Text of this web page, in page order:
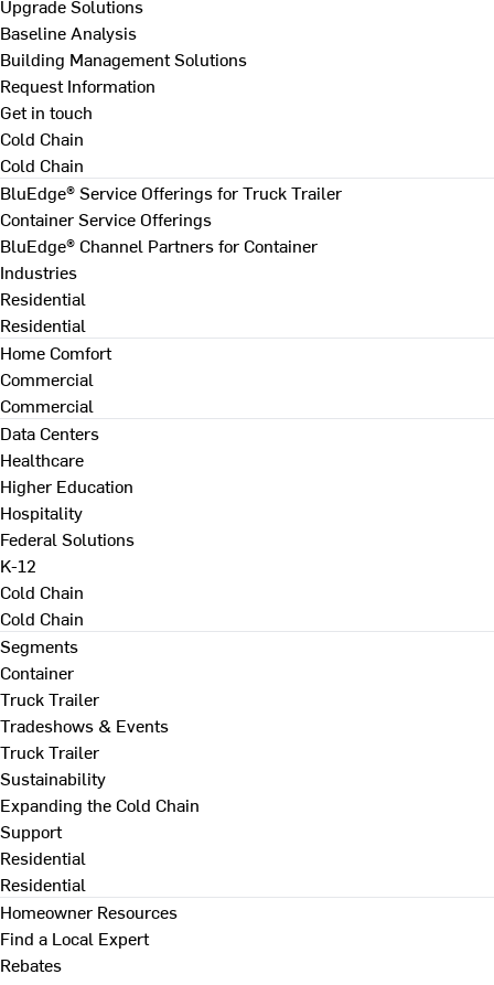
Upgrade Solutions
Baseline Analysis
Building Management Solutions
Request Information
Get in touch
Cold Chain
Cold Chain
BluEdge® Service Offerings for Truck Trailer
Container Service Offerings
BluEdge® Channel Partners for Container
Industries
Residential
Residential
Home Comfort
Commercial
Commercial
Data Centers
Healthcare
Higher Education
Hospitality
Federal Solutions
K-12
Cold Chain
Cold Chain
Segments
Container
Truck Trailer
Tradeshows & Events
Truck Trailer
Sustainability
Expanding the Cold Chain
Support
Residential
Residential
Homeowner Resources
Find a Local Expert
Rebates